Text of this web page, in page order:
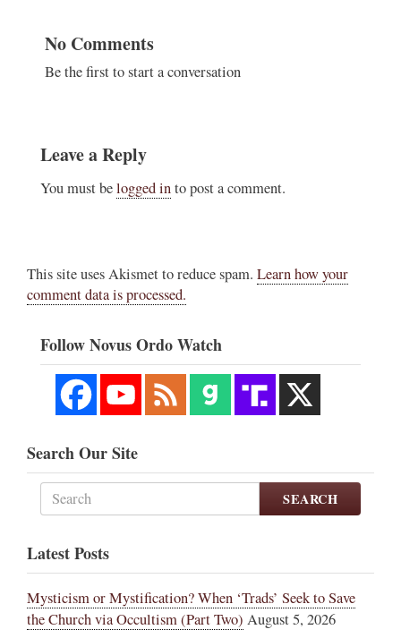
No Comments
Be the first to start a conversation
Leave a Reply
You must belogged into post a comment.
This site uses Akismet to reduce spam. Learn how your
comment data is processed.
Follow Novus Ordo Watch
Search Our Site
SEARCH
Latest Posts
Mysticism or Mystification? When ‘Trads’ Seek to Save
the Church via Occultism (Part Two) August 5, 2026